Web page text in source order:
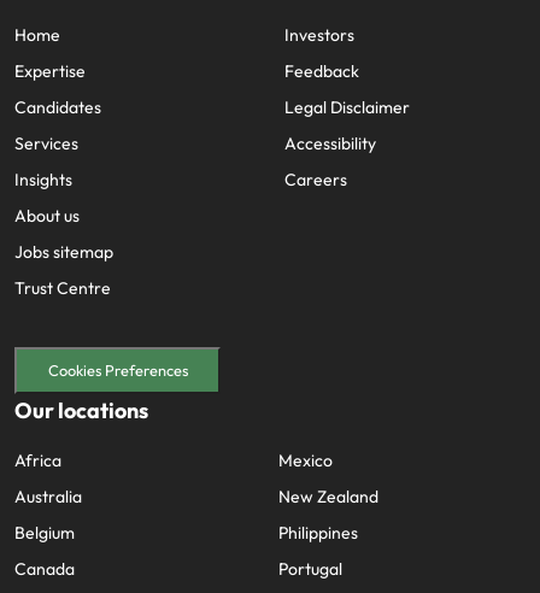
Home
Expertise
Candidates
Services
Insights
About us
Jobs sitemap
Trust Centre
Investors
Feedback
Legal Disclaimer
Accessibility
Careers
Cookies Preferences
Our locations
Africa
Australia
Belgium
Canada
Mexico
New Zealand
Philippines
Portugal